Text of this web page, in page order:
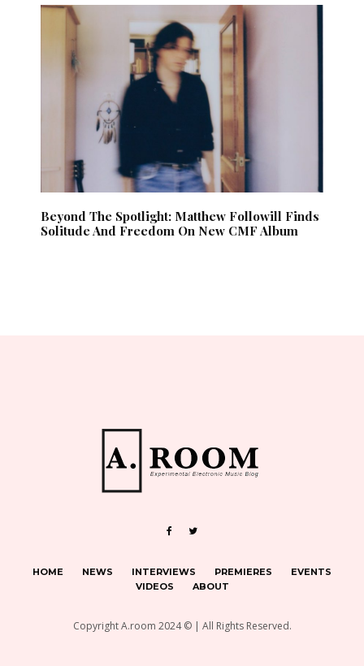
Beyond The Spotlight: Matthew Followill Finds
Solitude And Freedom On New CMF Album
HOME NEWS INTERVIEWS PREMIERES
EVENTS
VIDEOS
ABOUT
Copyright A.room 2024 © | All Rights Reserved.